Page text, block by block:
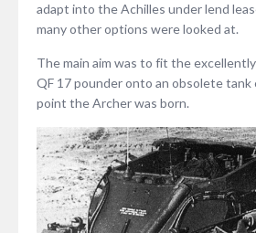
adapt into the Achilles under lend
many other options were looked at.
The main aim was to fit the
QF 17 pounder onto an obsolete tank
point the Archer was born.